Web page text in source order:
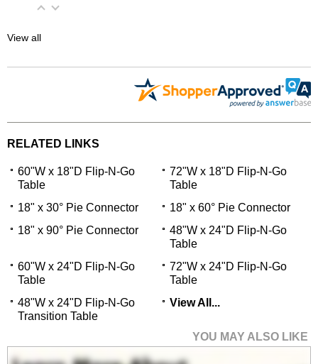
View all
RELATED LINKS
60"W x 18"D Flip-N-Go
Table
72"W x 18"D Flip-N-Go
Table
18" x 30° Pie Connector
18" x 60° Pie Connector
18" x 90° Pie Connector
48"W x 24"D Flip-N-Go
Table
60"W x 24"D Flip-N-Go
Table
72"W x 24"D Flip-N-Go
Table
48"W x 24"D Flip-N-Go
Transition Table
View All...
YOU MAY ALSO LIKE